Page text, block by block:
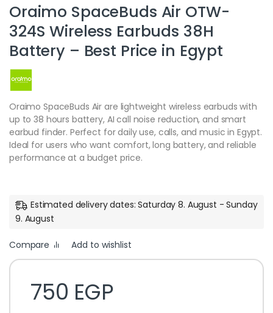
Oraimo SpaceBuds Air OTW-
324S Wireless Earbuds 38H
Battery – Best Price in Egypt
Oraimo SpaceBuds Air are lightweight wireless earbuds with
up to 38 hours battery, AI call noise reduction, and smart
earbud finder. Perfect for daily use, calls, and music in Egypt.
Ideal for users who want comfort, long battery, and reliable
performance at a budget price.
Estimated delivery dates: Saturday 8. August - Sunday
9. August
Compare Add to wishlist
750 EGP